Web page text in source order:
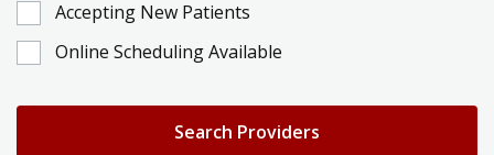
Search Providers
Accepting New Patients
Online Scheduling Available